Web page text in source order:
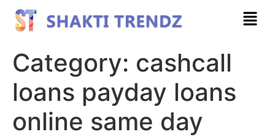
Category: cashcall
loans payday loans
online same day